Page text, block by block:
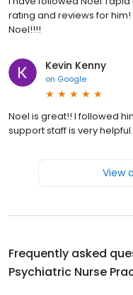
rating and reviews for him!
Noel!!!!
Kevin Kenny
on Google
Noel is great!! I followed
support staff is very helpful.
View
Frequently asked
Psychiatric Nurse